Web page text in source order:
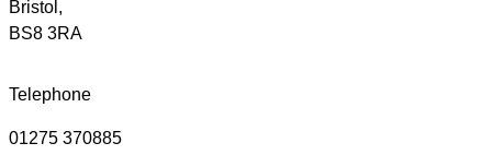
Bristol,
BS8 3RA
Telephone
01275 370885